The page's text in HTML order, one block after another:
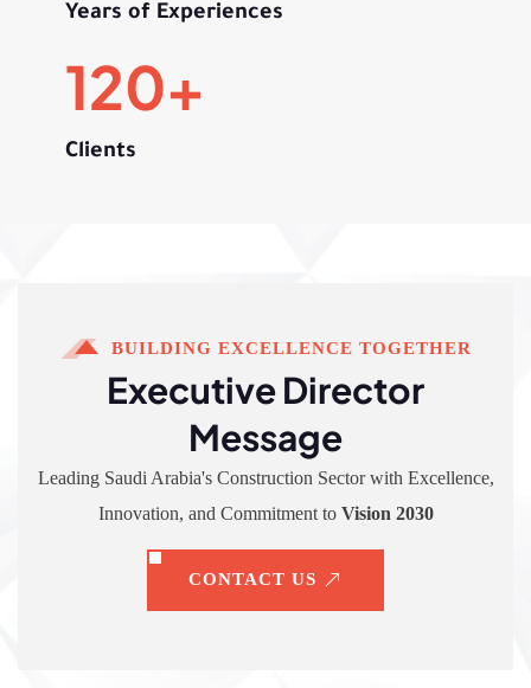
Years of Experiences
120+
Clients
BUILDING EXCELLENCE TOGETHER
Executive Director
Message
Leading Saudi Arabia's Construction Sector with Excellence,
Innovation, and Commitment to Vision 2030
CONTACT US